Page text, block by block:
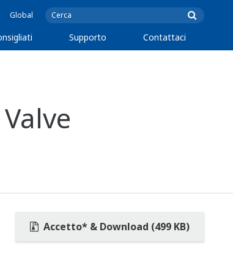
Global
Supporto Contattaci
Accetto* & Download (499 KB)